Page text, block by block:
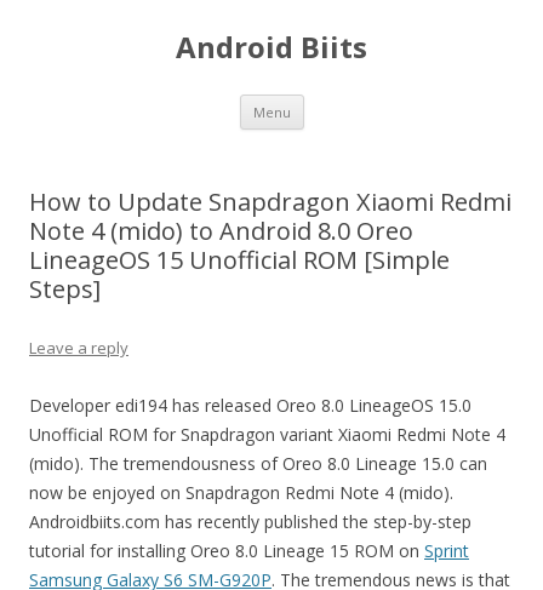
Android Biits
Menu Skip
content
How to Update Snapdragon Xiaomi Redmi
Note 4 (mido) to Android 8.0 Oreo
LineageOS 15 Unofficial ROM [Simple
Steps]
Leave a reply
Developer edi194 has released Oreo 8.0 LineageOS 15.0
Unofficial ROM for Snapdragon variant Xiaomi Redmi Note 4
(mido). The tremendousness of Oreo 8.0 Lineage 15.0 can
now be enjoyed on Snapdragon Redmi Note 4 (mido).
Androidbiits.com has recently published the step-by-step
tutorial for installing Oreo 8.0 Lineage 15 ROM on Sprint
Samsung Galaxy S6 SM-G920P. The tremendous news is that